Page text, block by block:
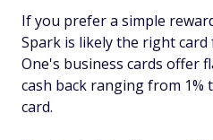
If you prefer a simple
Spark is likely the right
One's business cards offer
cash back ranging from 1%
card.